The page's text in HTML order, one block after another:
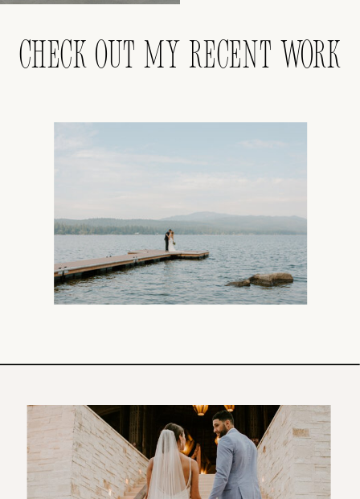
CHECK OUT MY RECENT WORK